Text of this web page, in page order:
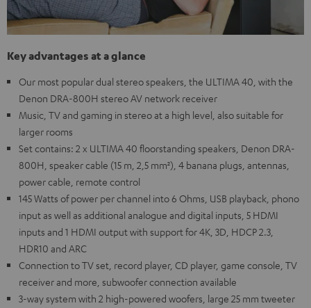
Key advantages at a glance
Our most popular dual stereo speakers, the ULTIMA 40, with the
Denon DRA-800H stereo AV network receiver
Music, TV and gaming in stereo at a high level, also suitable for
larger rooms
Set contains: 2 x ULTIMA 40 floorstanding speakers, Denon DRA-
800H, speaker cable (15 m, 2,5 mm²), 4 banana plugs, antennas,
power cable, remote control
145 Watts of power per channel into 6 Ohms, USB playback, phono
input as well as additional analogue and digital inputs, 5 HDMI
inputs and 1 HDMI output with support for 4K, 3D, HDCP 2.3,
HDR10 and ARC
Connection to TV set, record player, CD player, game console, TV
receiver and more, subwoofer connection available
3-way system with 2 high-powered woofers, large 25 mm tweeter